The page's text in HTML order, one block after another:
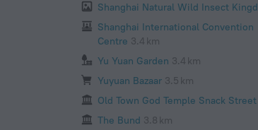
Shanghai Natural Wild Insect
Shanghai International Convention
Centre 3.4 km
Yu Yuan Garden 3.4 km
Yuyuan Bazaar 3.5 km
Old Town God Temple Snack Street
The Bund 3.8 km